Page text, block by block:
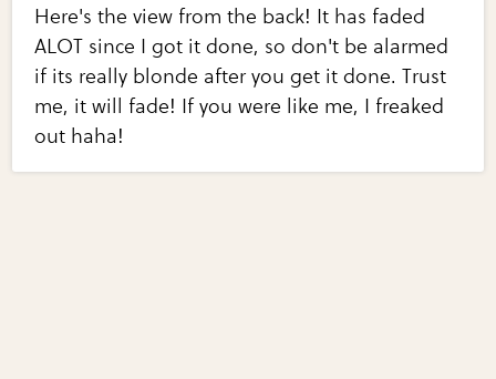
Here's the view from the back! It has faded
ALOT since I got it done, so don't be alarmed
if its really blonde after you get it done. Trust
me, it will fade! If you were like me, I freaked
out haha!